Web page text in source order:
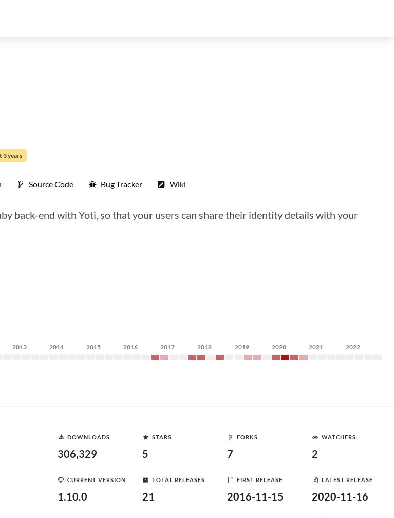
3 years
Source Code Bug Tracker Wiki
back-end with Yoti, so that your users can share their identity details with your
2013 2014 2015 2016 2017 2018 2019 2020 2021 2022
DOWNLOADS
306,329
STARS
5
FORKS
7
WATCHERS
2
CURRENT VERSION
1.10.0
TOTAL RELEASES
21
FIRST RELEASE
2016-11-15
LATEST RELEASE
2020-11-16